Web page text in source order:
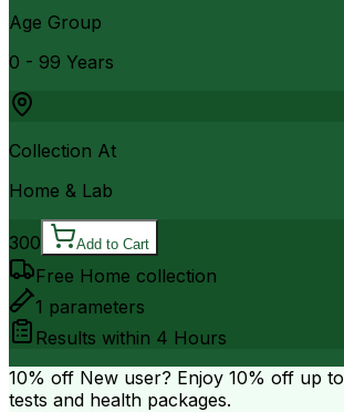
Age Group
0 - 99 Years
Collection At
Home & Lab
300 Add to Cart
Free Home collection
1 parameters
Results within 4 Hours
10% off New user? Enjoy 10% off up to
tests and health packages.